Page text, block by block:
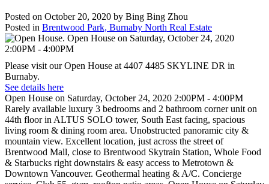
Posted on October 20, 2020 by Bing Bing Zhou
Posted in Brentwood Park, Burnaby North Real Estate
Please visit our Open House at 4407 4485 SKYLINE DR in
Burnaby.
See details here
Open House on Saturday, October 24, 2020 2:00PM - 4:00PM
Rarely available luxury 3 bedrooms and 2 bathroom corner unit on
44th floor in ALTUS SOLO tower, South East facing, spacious
living room & dining room area. Unobstructed panoramic city &
mountain view. Excellent location, just across the street of
Brentwood Mall, close to Brentwood Skytrain Station, Whole Food
& Starbucks right downstairs & easy access to Metrotown &
Downtown Vancouver. Geothermal heating & A/C. Concierge